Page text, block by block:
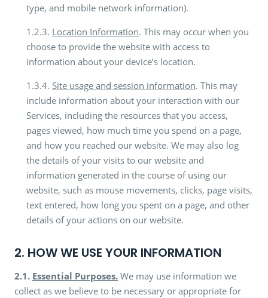
type, and mobile network information).
1.2.3. Location Information. This may occur when you
choose to provide the website with access to
information about your device’s location.
1.3.4. Site usage and session information. This may
include information about your interaction with our
Services, including the resources that you access,
pages viewed, how much time you spend on a page,
and how you reached our website. We may also log
the details of your visits to our website and
information generated in the course of using our
website, such as mouse movements, clicks, page visits,
text entered, how long you spent on a page, and other
details of your actions on our website.
2. HOW WE USE YOUR INFORMATION
2.1. Essential Purposes. We may use information we
collect as we believe to be necessary or appropriate for